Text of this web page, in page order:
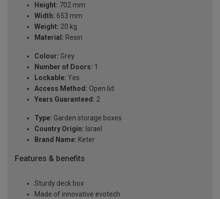
Height: 702 mm
Width: 653 mm
Weight: 20 kg
Material: Resin
Colour: Grey
Number of Doors: 1
Lockable: Yes
Access Method: Open lid
Years Guaranteed: 2
Type: Garden storage boxes
Country Origin: Israel
Brand Name: Keter
Features & benefits
Sturdy deck box
Made of innovative evotech